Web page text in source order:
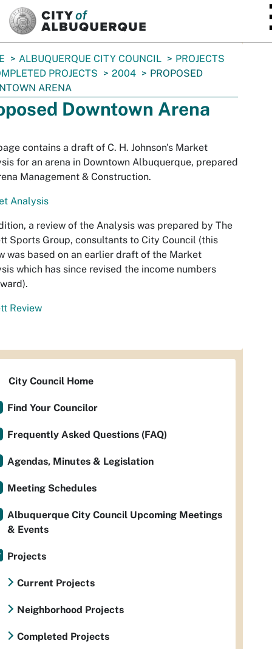
ALBUQUERQUE CITY COUNCIL
PROJECTS
PROJECTS
2004
PROPOSED
ARENA
Downtown Arena
contains a draft of C. H. Johnson's Market
for an arena in Downtown Albuquerque, prepared
Management & Construction.
Analysis
a review of the Analysis was prepared by The
Sports Group, consultants to City Council (this
was based on an earlier draft of the Market
which has since revised the income numbers
Review
City Council Home
Find Your Councilor
Frequently Asked Questions (FAQ)
Agendas, Minutes & Legislation
Meeting Schedules
Albuquerque City Council Upcoming Meetings
& Events
Projects
Current Projects
Neighborhood Projects
Completed Projects